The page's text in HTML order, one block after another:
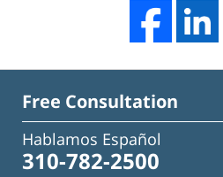
Free Consultation
Hablamos Español
310-782-2500